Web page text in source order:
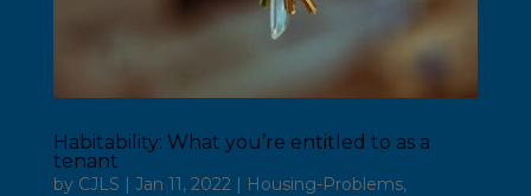
Habitability: What you’re entitled to as a
tenant
by CJLS | Jan 11, 2022| Housing-Problems,